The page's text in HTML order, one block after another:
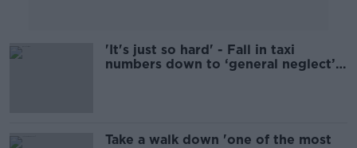
'It's just so hard' - Fall in taxi
numbers down to ‘general neglect’
Take a walk down 'one of the most